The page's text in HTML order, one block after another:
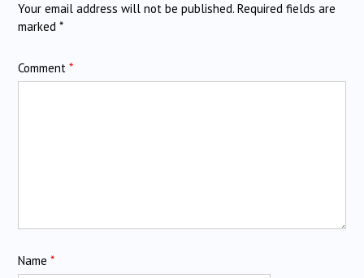
Your email address will not be published. Required fields are
marked *
Comment *
Name *